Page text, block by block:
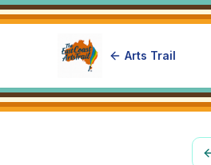
Arts Trail